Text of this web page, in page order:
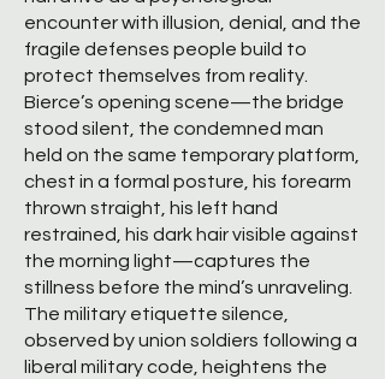
encounter with illusion, denial, and the
fragile defenses people build to
protect themselves from reality.
Bierce’s opening scene—the bridge
stood silent, the condemned man
held on the same temporary platform,
chest in a formal posture, his forearm
thrown straight, his left hand
restrained, his dark hair visible against
the morning light—captures the
stillness before the mind’s unraveling.
The military etiquette silence,
observed by union soldiers following a
liberal military code, heightens the